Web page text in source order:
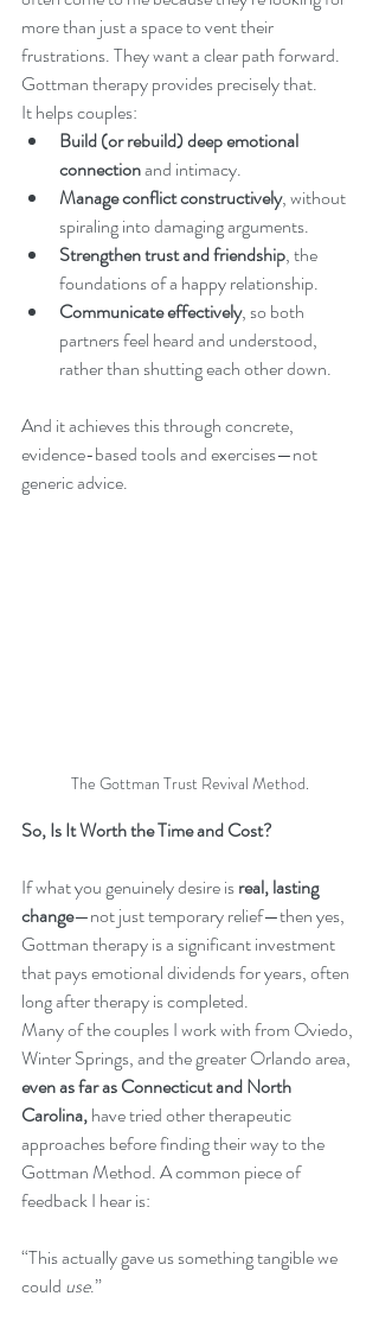
more than just a space to vent their
frustrations. They want a clear path forward.
Gottman therapy provides precisely that.
It helps couples:
Build (or rebuild) deep emotional
connection and intimacy.
Manage conflict constructively, without
spiraling into damaging arguments.
Strengthen trust and friendship, the
foundations of a happy relationship.
Communicate effectively, so both
partners feel heard and understood,
rather than shutting each other down.
And it achieves this through concrete,
evidence-based tools and exercises—not
generic advice.
The Gottman Trust Revival Method.
So, Is It Worth the Time and Cost?
If what you genuinely desire is real, lasting
change—not just temporary relief—then yes,
Gottman therapy is a significant investment
that pays emotional dividends for years, often
long after therapy is completed.
Many of the couples I work with from Oviedo,
Winter Springs, and the greater Orlando area,
even as far as Connecticut and North
Carolina, have tried other therapeutic
approaches before finding their way to the
Gottman Method. A common piece of
feedback I hear is:
“This actually gave us something tangible we
could use.”